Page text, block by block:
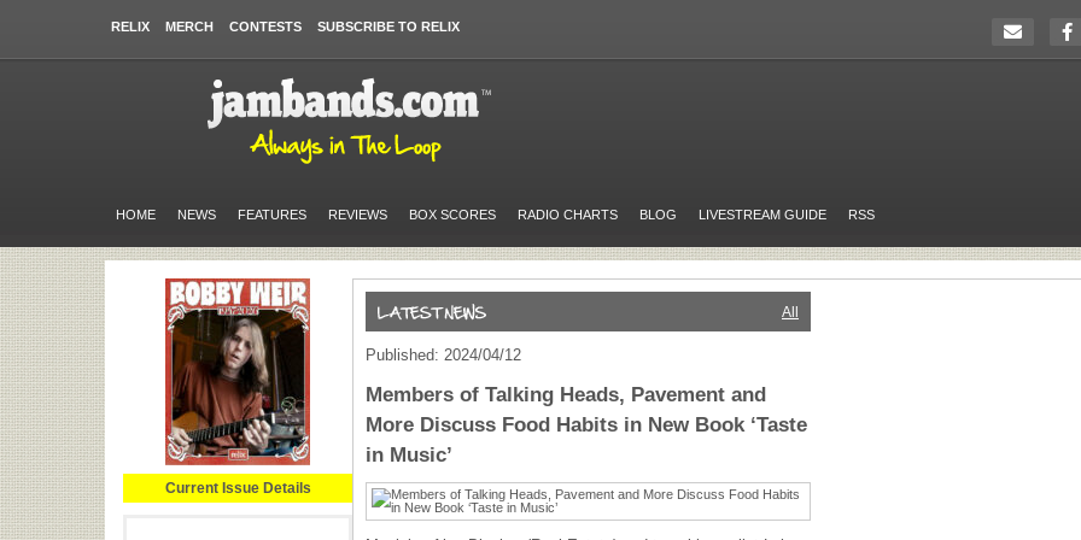
RELIX MERCH CONTESTS SUBSCRIBE TO RELIX
HOME NEWS FEATURES REVIEWS BOX SCORES RADIO CHARTS BLOG LIVESTREAM GUIDE RSS
Current Issue Details
All
Published: 2024/04/12
Members of Talking Heads, Pavement and
More Discuss Food Habits in New Book ‘Taste
in Music’